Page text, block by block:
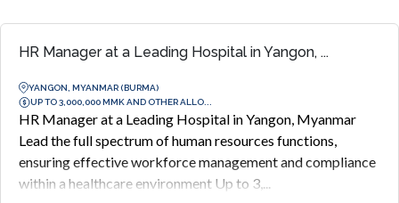
HR Manager at a Leading Hospital in Yangon, ...
YANGON, MYANMAR (BURMA)
UP TO 3,000,000 MMK AND OTHER ALLO...
HR Manager at a Leading Hospital in Yangon, Myanmar
Lead the full spectrum of human resources functions,
ensuring effective workforce management and compliance
within a healthcare environment Up to 3,...